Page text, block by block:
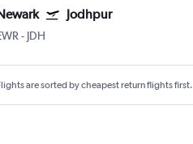
Jodhpur
- JDH
are sorted by cheapest return flights first.